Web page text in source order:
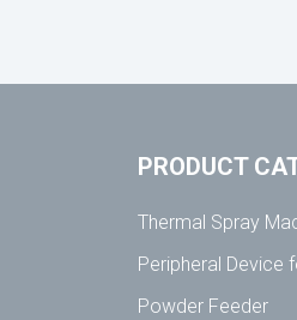
PRODUCT
Thermal Spray
Peripheral Device
Powder Feeder